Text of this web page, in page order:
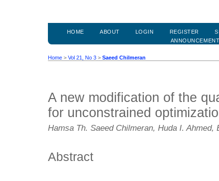
HOME ABOUT LOGIN REGISTER
Home > Vol 21, No 3 > Saeed Chilmeran
A new modification of the
for unconstrained
Hamsa Th. Saeed Chilmeran, Huda I. Ahmed,
Abstract